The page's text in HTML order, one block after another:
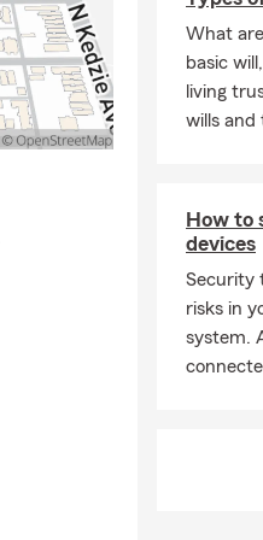
Frequently
Q: How
A: Getting
Q: How fast
A: Car
is proud to
Q: What
A: Leased
payee.
What
basic
living
wills and
How to
devices
Security
risks in
system.